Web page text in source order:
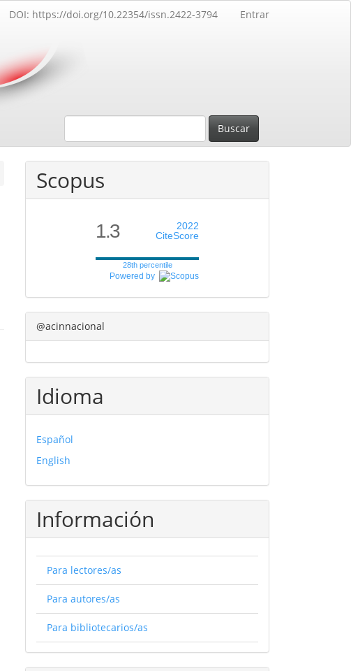
DOI: https://doi.org/10.22354/issn.2422-3794 Entrar
Buscar
Scopus
1.3
2022
CiteScore
28th percentile
Powered by
@acinnacional
Idioma
Español
English
Información
Para lectores/as
Para autores/as
Para bibliotecarios/as